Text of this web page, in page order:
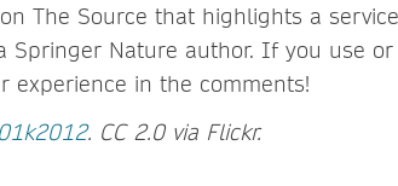
The Source that highlights a
Springer Nature author. If you use
experience in the comments!
. CC 2.0 via Flickr.